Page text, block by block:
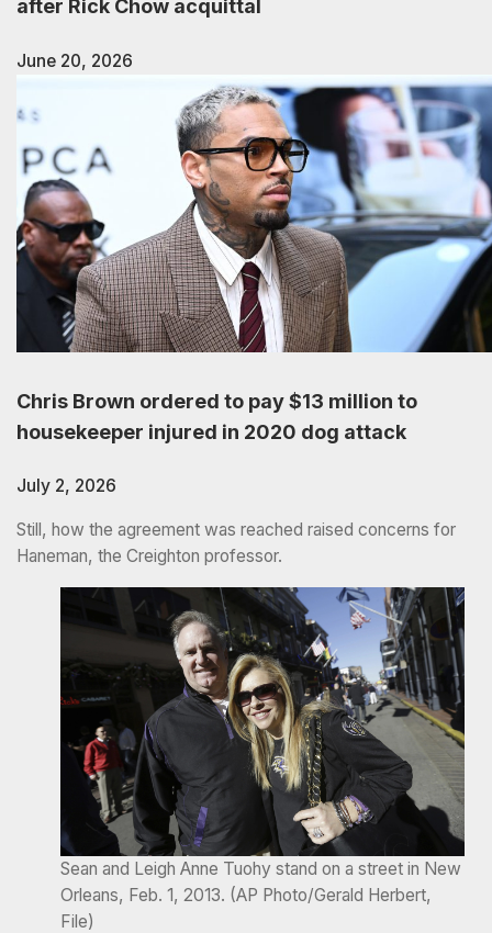
after Rick Chow acquittal
June 20, 2026
Chris Brown ordered to pay $13 million to
housekeeper injured in 2020 dog attack
July 2, 2026
Still, how the agreement was reached raised concerns for
Haneman, the Creighton professor.
Sean and Leigh Anne Tuohy stand on a street in New
Orleans, Feb. 1, 2013. (AP Photo/Gerald Herbert,
File)